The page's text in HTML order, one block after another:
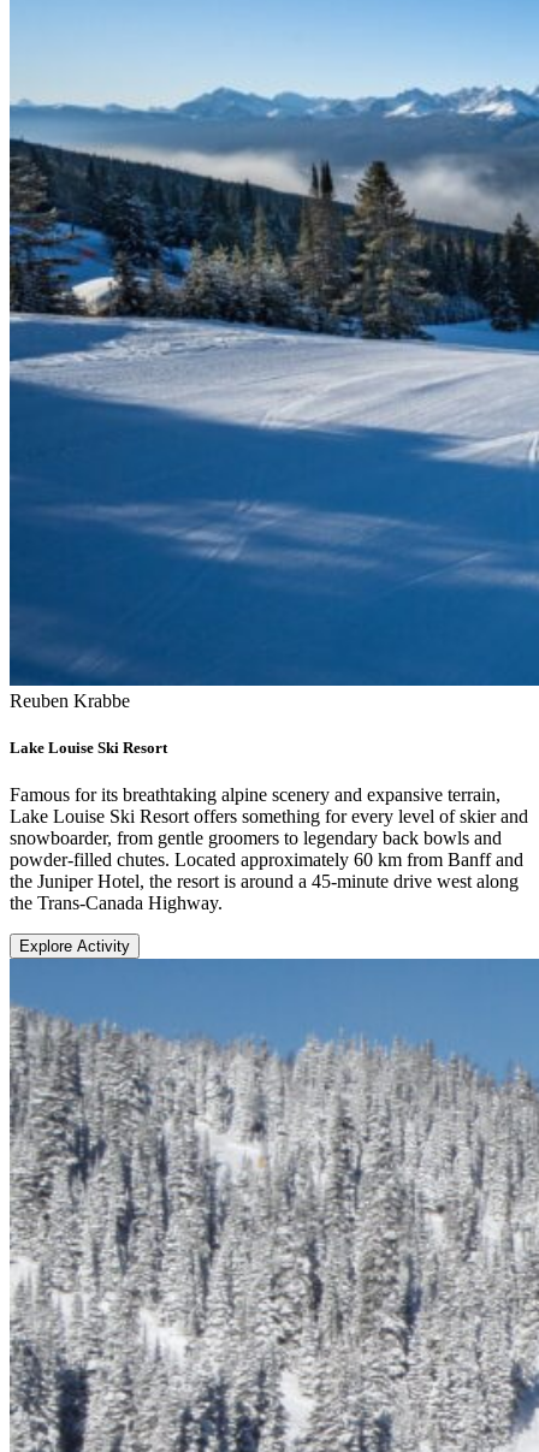
Reuben Krabbe
Lake Louise Ski Resort
Famous for its breathtaking alpine scenery and expansive terrain,
Lake Louise Ski Resort offers something for every level of skier and
snowboarder, from gentle groomers to legendary back bowls and
powder-filled chutes. Located approximately 60 km from Banff and
the Juniper Hotel, the resort is around a 45-minute drive west along
the Trans-Canada Highway.
Explore Activity